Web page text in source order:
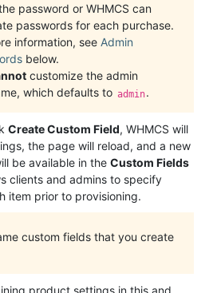
password or WHMCS can
passwords for each purchase.
information, see Admin
below.
customize the admin
which defaults to admin.
Create Custom Field, WHMCS will
the page will reload, and a new
be available in the Custom Fields
clients and admins to specify
item prior to provisioning.
custom fields that you create